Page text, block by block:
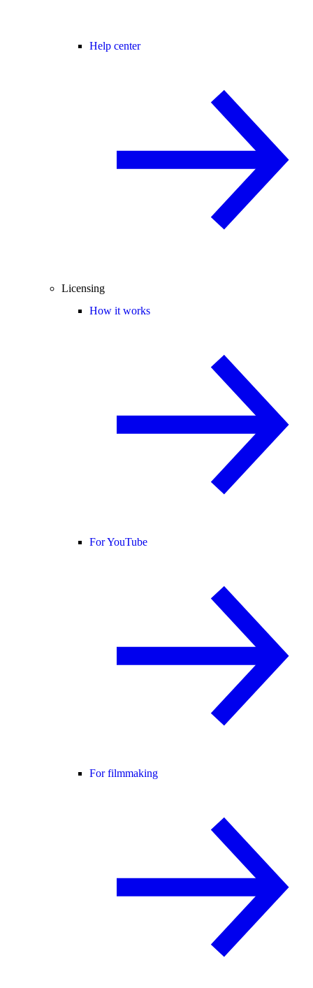
Help center
Licensing
How it works
For YouTube
For filmmaking